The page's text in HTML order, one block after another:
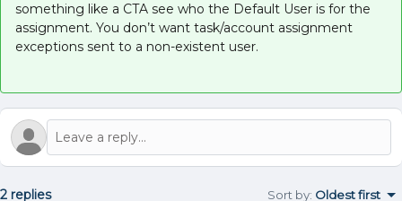
something like a CTA see who the Default User is for the
assignment. You don’t want task/account assignment
exceptions sent to a non-existent user.
2 replies Sort by: Oldest first